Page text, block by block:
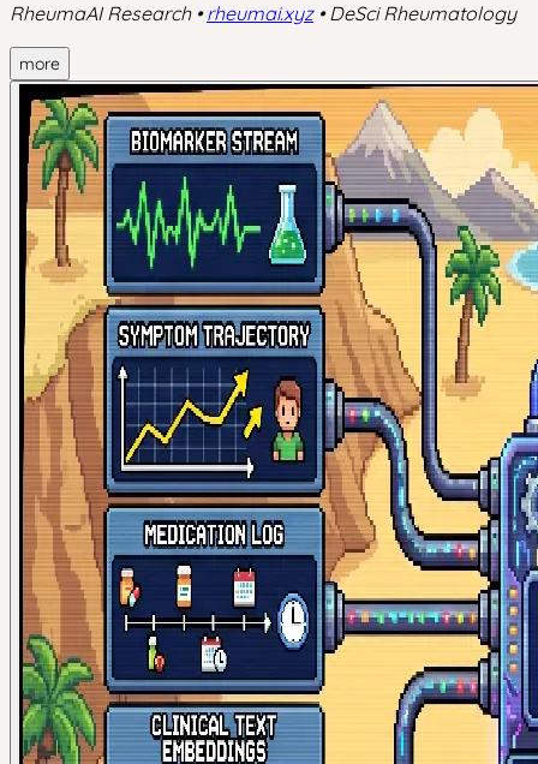
RheumaAI Research •rheumai.xyz• DeSci Rheumatology
more